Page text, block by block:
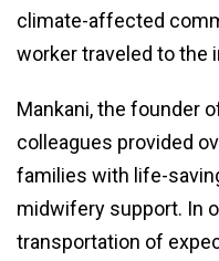
climate-affected
worker traveled to the
Mankani, the founder
colleagues provided
families with life-
midwifery support. In
transportation of